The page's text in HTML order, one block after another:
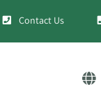
Contact Us